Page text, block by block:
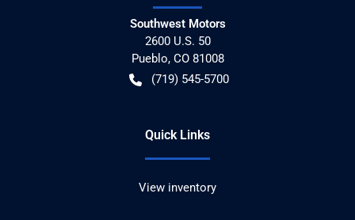
Southwest Motors
2600 U.S. 50
Pueblo, CO 81008
(719) 545-5700
Quick Links
View inventory